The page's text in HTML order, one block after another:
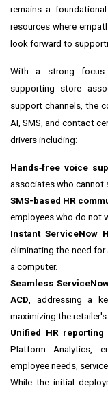
remains a
resources where
look forward to
With a strong focus
supporting store
support channels, the
AI, SMS, and contact
drivers including:
Hands‑free voice
associates who cannot
SMS-based HR
employees who do not
Instant ServiceNow
eliminating the need
a computer.
Seamless
ACD , addressing a
maximizing the
Unified HR
Platform Analytics,
employee needs,
While the initial